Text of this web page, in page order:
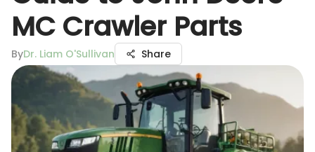
MC Crawler Parts
ByDr. Liam O'Sullivan Share